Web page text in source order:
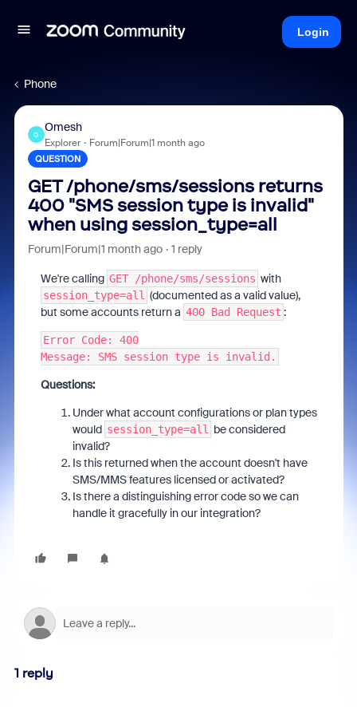
Login
Phone
O
Omesh
Explorer Forum|Forum|1 month ago
QUESTION
GET /phone/sms/sessions returns
400 "SMS session type is invalid"
when using session_type=all
Forum|Forum|1 month ago 1 reply
We're calling GET /phone/sms/sessions with
session_type=all (documented as a valid value),
but some accounts return a 400 Bad Request :
Error Code: 400
Message: SMS session type is invalid.
Questions:
Under what account configurations or plan types
would session_type=all
be considered
invalid?
Is this returned when the account doesn't have
SMS/MMS features licensed or activated?
Is there a distinguishing error code so we can
handle it gracefully in our integration?
1 reply